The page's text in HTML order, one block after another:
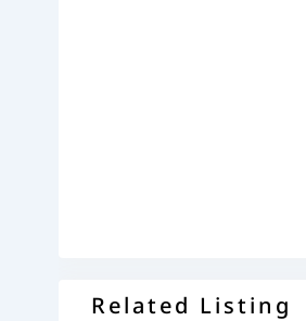
Related Listing